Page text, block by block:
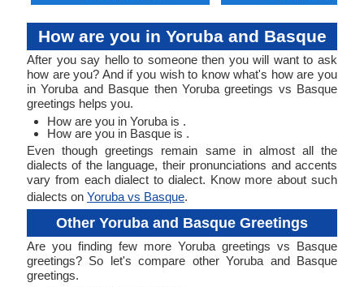
How are you in Yoruba and Basque
After you say hello to someone then you will want to ask
how are you? And if you wish to know what's how are you
in Yoruba and Basque then Yoruba greetings vs Basque
greetings helps you.
How are you in Yoruba is .
How are you in Basque is .
Even though greetings remain same in almost all the
dialects of the language, their pronunciations and accents
vary from each dialect to dialect. Know more about such
dialects on Yoruba vs Basque.
Other Yoruba and Basque Greetings
Are you finding few more Yoruba greetings vs Basque
greetings? So let's compare other Yoruba and Basque
greetings.